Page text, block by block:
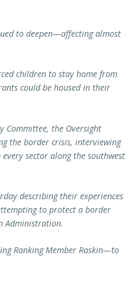
to deepen—affecting almost
children to stay home from
could be housed in their
Committee, the Oversight
the border crisis, interviewing
sector along the southwest
describing their experiences
to protect a border
Administration.
Ranking Member Raskin—to